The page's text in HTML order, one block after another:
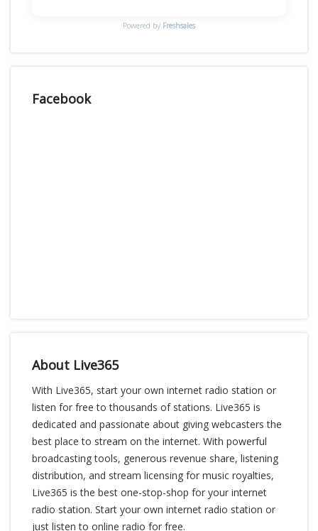
Powered by Freshsales
Facebook
About Live365
With Live365, start your own internet radio station or
listen for free to thousands of stations. Live365 is
dedicated and passionate about giving webcasters the
best place to stream on the internet. With powerful
broadcasting tools, generous revenue share, listening
distribution, and stream licensing for music royalties,
Live365 is the best one-stop-shop for your internet
radio station. Start your own internet radio station or
just listen to online radio for free.